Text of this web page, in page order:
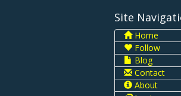
Site
Home
Follow
Blog
Contact
About